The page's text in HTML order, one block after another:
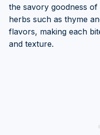
the savory goodness
herbs such as thyme
flavors, making each
and texture.